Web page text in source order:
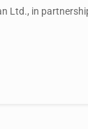
in